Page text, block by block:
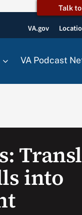
Talk
VA.gov
VA Podcast
into